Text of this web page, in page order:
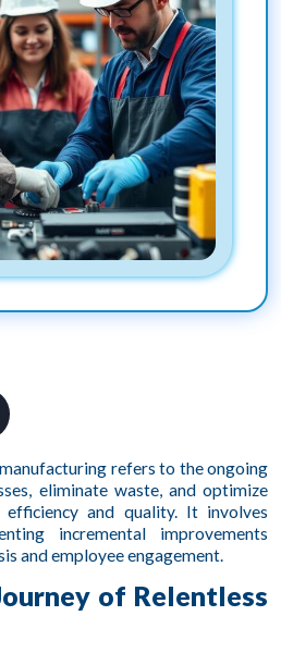
refers to the ongoing
eliminate waste, and optimize
and quality. It involves
incremental improvements
and employee engagement.
of Relentless